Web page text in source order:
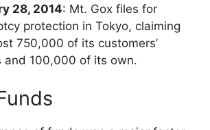
28, 2014: Mt. Gox files for
protection in Tokyo, claiming
750,000 of its customers’
and 100,000 of its own.